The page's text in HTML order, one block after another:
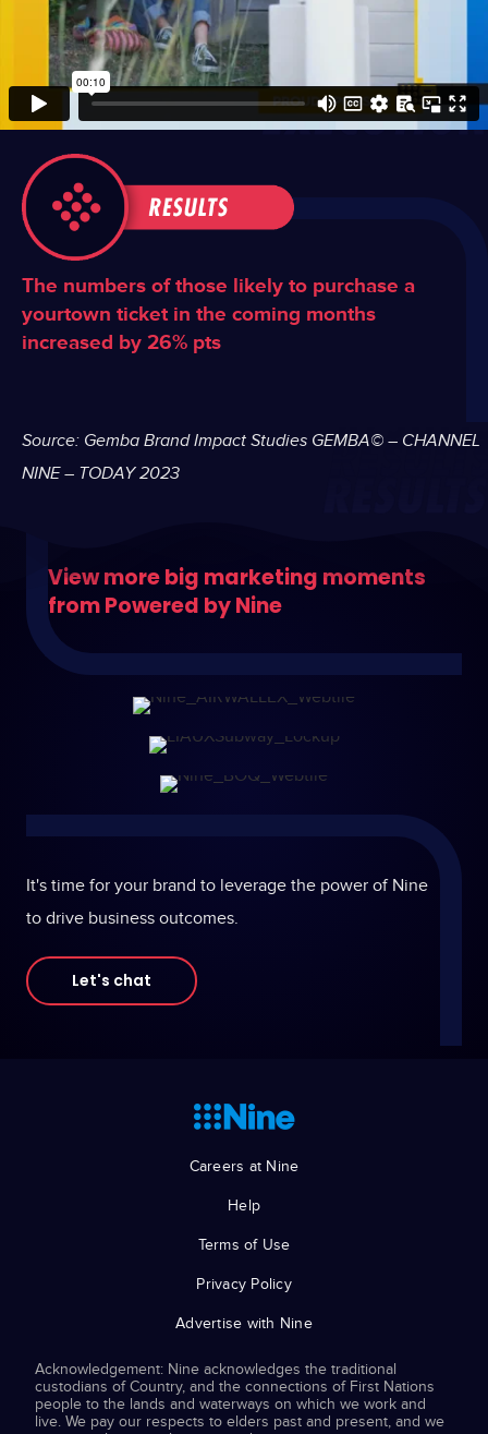
The numbers of those likely to purchase a
yourtown ticket in the coming months
increased by 26% pts
Source: Gemba Brand Impact Studies GEMBA© – CHANNEL
NINE – TODAY 2023
View more big marketing moments
from Powered by Nine
It's time for your brand to leverage the power of Nine
to drive business outcomes.
Let's chat
Careers at Nine
Help
Terms of Use
Privacy Policy
Advertise with Nine
Acknowledgement: Nine acknowledges the traditional
custodians of Country, and the connections of First Nations
people to the lands and waterways on which we work and
live. We pay our respects to elders past and present, and we